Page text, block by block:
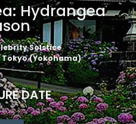
Hydrangea
Solstice
Tokyo (Yokohama)
DATE